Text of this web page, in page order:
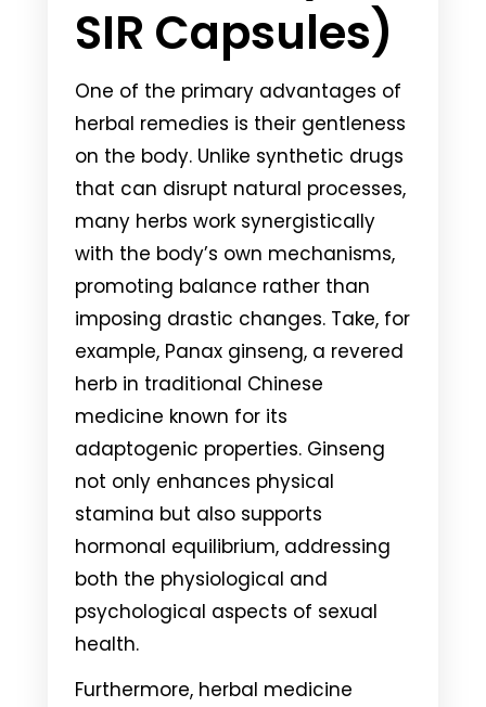
SIR Capsules)
One of the primary advantages of
herbal remedies is their gentleness
on the body. Unlike synthetic drugs
that can disrupt natural processes,
many herbs work synergistically
with the body’s own mechanisms,
promoting balance rather than
imposing drastic changes. Take, for
example, Panax ginseng, a revered
herb in traditional Chinese
medicine known for its
adaptogenic properties. Ginseng
not only enhances physical
stamina but also supports
hormonal equilibrium, addressing
both the physiological and
psychological aspects of sexual
health.
Furthermore, herbal medicine